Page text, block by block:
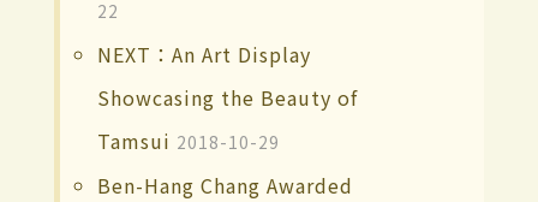
22
NEXT：An Art Display
Showcasing the Beauty of
Tamsui 2018-10-29
Ben-Hang Chang Awarded